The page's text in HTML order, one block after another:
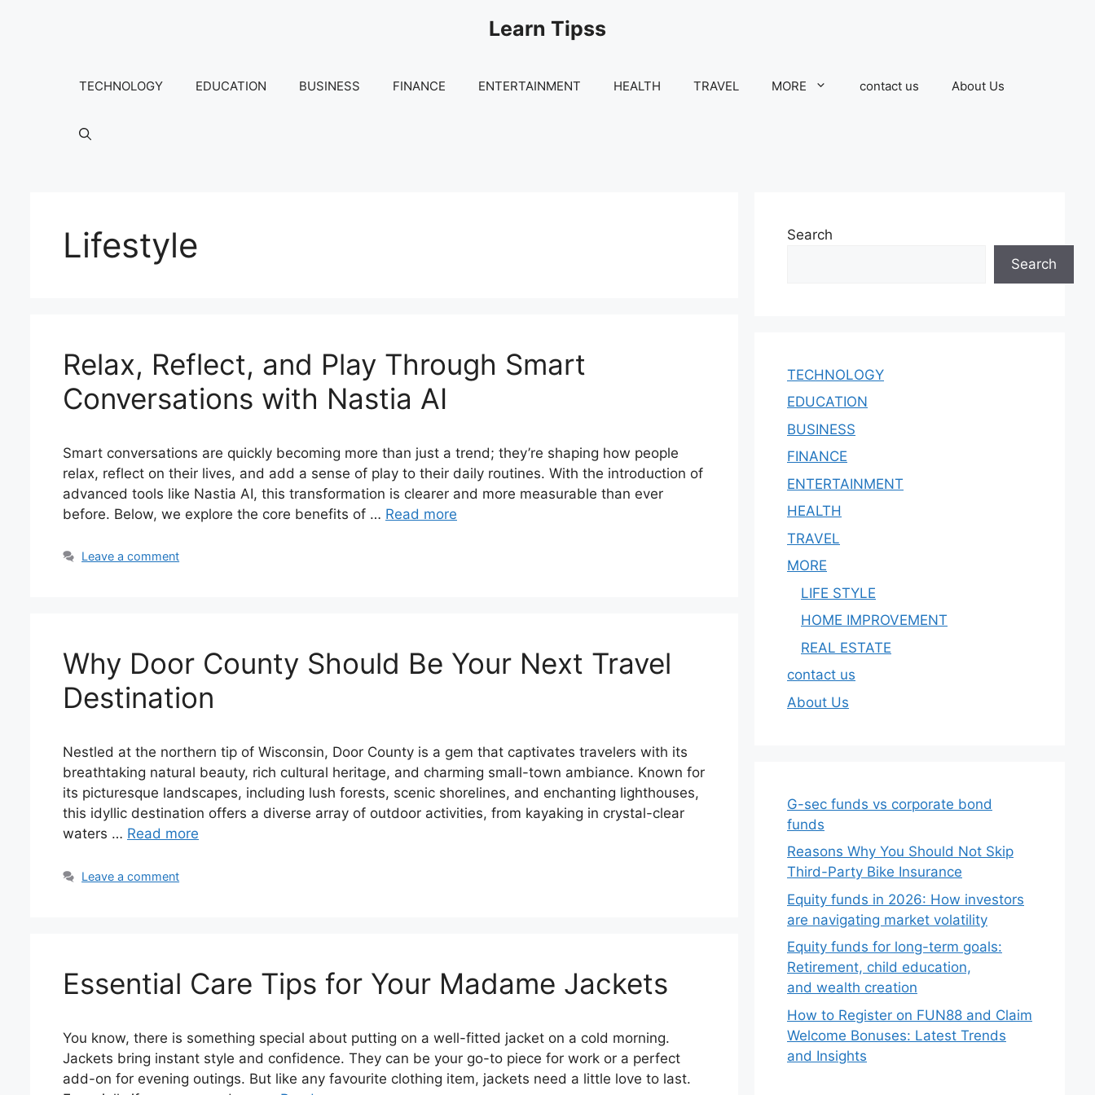
Learn Tipss
TECHNOLOGY EDUCATION BUSINESS FINANCE ENTERTAINMENT HEALTH TRAVEL MORE contact us About Us
Lifestyle
Relax, Reflect, and Play Through Smart
Conversations with Nastia AI
Smart conversations are quickly becoming more than just a trend; they’re shaping how people
relax, reflect on their lives, and add a sense of play to their daily routines. With the introduction of
advanced tools like Nastia AI, this transformation is clearer and more measurable than ever
before. Below, we explore the core benefits of … Read more
Leave a comment
Why Door County Should Be Your Next Travel
Destination
Nestled at the northern tip of Wisconsin, Door County is a gem that captivates travelers with its
breathtaking natural beauty, rich cultural heritage, and charming small-town ambiance. Known for
its picturesque landscapes, including lush forests, scenic shorelines, and enchanting lighthouses,
this idyllic destination offers a diverse array of outdoor activities, from kayaking in crystal-clear
waters … Read more
Leave a comment
Essential Care Tips for Your Madame Jackets
You know, there is something special about putting on a well-fitted jacket on a cold morning.
Jackets bring instant style and confidence. They can be your go-to piece for work or a perfect
add-on for evening outings. But like any favourite clothing item, jackets need a little love to last.
Search
Search
TECHNOLOGY
EDUCATION
BUSINESS
FINANCE
ENTERTAINMENT
HEALTH
TRAVEL
MORE
LIFE STYLE
HOME IMPROVEMENT
REAL ESTATE
contact us
About Us
G-sec funds vs corporate bond
funds
Reasons Why You Should Not Skip
Third-Party Bike Insurance
Equity funds in 2026: How investors
are navigating market volatility
Equity funds for long-term goals:
Retirement, child education,
and wealth creation
How to Register on FUN88 and Claim
Welcome Bonuses: Latest Trends
and Insights